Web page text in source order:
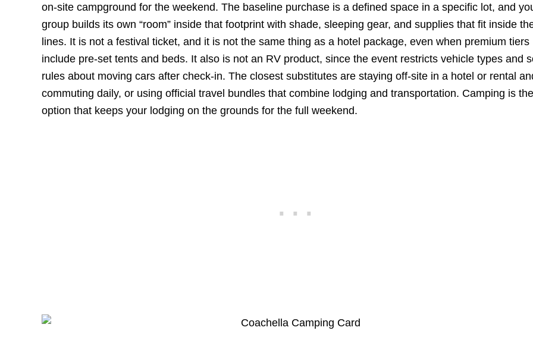
on-site campground for the weekend. The baseline purchase is a defined space in a specific lot, and
group builds its own “room” inside that footprint with shade, sleeping gear, and supplies that fit inside
lines. It is not a festival ticket, and it is not the same thing as a hotel package, even when premium tiers
include pre-set tents and beds. It also is not an RV product, since the event restricts vehicle types and
rules about moving cars after check-in. The closest substitutes are staying off-site in a hotel or rental
commuting daily, or using official travel bundles that combine lodging and transportation. Camping is the
option that keeps your lodging on the grounds for the full weekend.